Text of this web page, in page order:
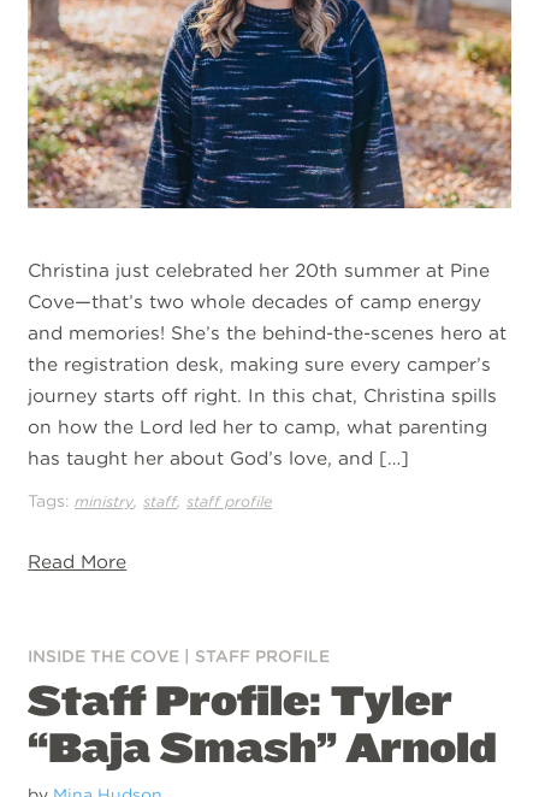
Christina just celebrated her 20th summer at Pine
Cove—that’s two whole decades of camp energy
and memories! She’s the behind-the-scenes hero at
the registration desk, making sure every camper’s
journey starts off right. In this chat, Christina spills
on how the Lord led her to camp, what parenting
has taught her about God’s love, and […]
Tags:ministry ,staff,staff profile
Read More
INSIDE THE COVE STAFF PROFILE
Staff Profile: Tyler
“Baja Smash” Arnold